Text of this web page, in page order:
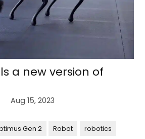
a new version of
Aug 15, 2023
Gen 2 Robot robotics